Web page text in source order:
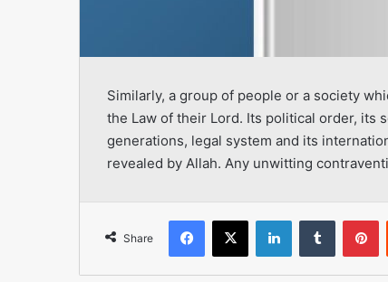
Similarly, a group of people or a society
the Law of their Lord. Its political order, its
generations, legal system and its
revealed by Allah. Any unwitting
Share
Facebook
X LinkedInTumblr